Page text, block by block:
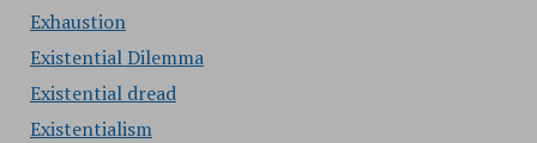
Exhaustion
Existential Dilemma
Existential dread
Existentialism